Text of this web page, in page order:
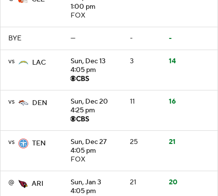
1:00 pm
FOX
BYE — - -
vs LAC
Sun, Dec 13
4:05 pm
3 14
vs DEN
Sun, Dec 20
4:25 pm
11 16
vs TEN
Sun, Dec 27
4:05 pm
FOX
25 21
@ ARI
Sun, Jan 3
4:05 pm
21 20